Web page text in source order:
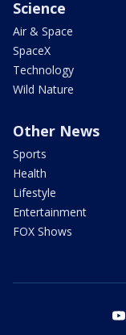
Science
Air & Space
SpaceX
Technology
Wild Nature
Other News
Sports
Health
Lifestyle
Entertainment
FOX Shows